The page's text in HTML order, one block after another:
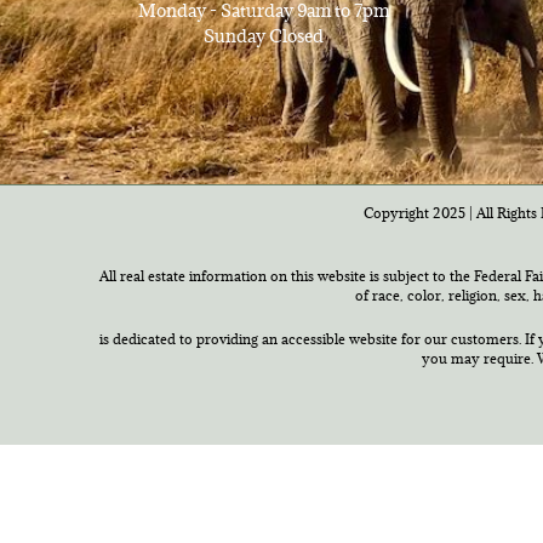
Monday - Saturday 9am to 7pm
Sunday Closed
Copyright 2025 | All Rights
All real estate information on this website is subject to the Federal
of race, color, religion, sex,
is dedicated to providing an accessible website for our customers.
you may require.